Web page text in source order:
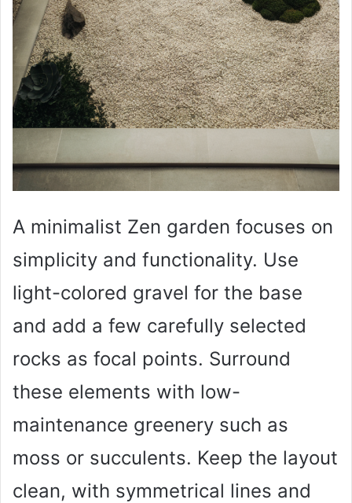
A minimalist Zen garden focuses on
simplicity and functionality. Use
light-colored gravel for the base
and add a few carefully selected
rocks as focal points. Surround
these elements with low-
maintenance greenery such as
moss or succulents. Keep the layout
clean, with symmetrical lines and